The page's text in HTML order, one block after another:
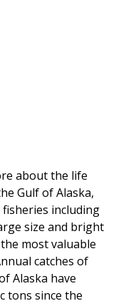
about the life
Gulf of Alaska,
including
size and bright
most valuable
catches of
Alaska have
tons since the